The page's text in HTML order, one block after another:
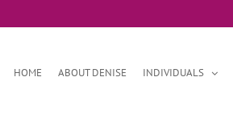
HOME ABOUT DENISE INDIVIDUALS